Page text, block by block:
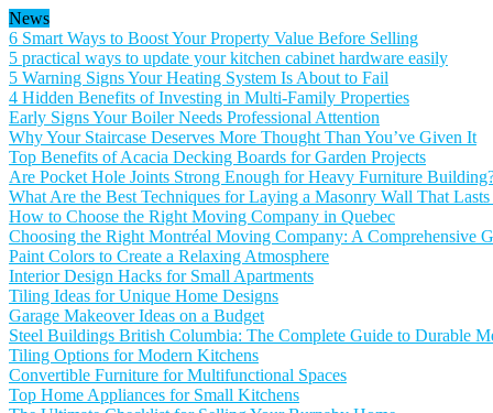
News
6 Smart Ways to Boost Your Property Value Before Selling
5 practical ways to update your kitchen cabinet hardware easily
5 Warning Signs Your Heating System Is About to Fail
4 Hidden Benefits of Investing in Multi-Family Properties
Early Signs Your Boiler Needs Professional Attention
Why Your Staircase Deserves More Thought Than You’ve Given It
Top Benefits of Acacia Decking Boards for Garden Projects
Are Pocket Hole Joints Strong Enough for Heavy Furniture
What Are the Best Techniques for Laying a Masonry Wall That Lasts
How to Choose the Right Moving Company in Quebec
Choosing the Right Montréal Moving Company: A Comprehensive
Paint Colors to Create a Relaxing Atmosphere
Interior Design Hacks for Small Apartments
Tiling Ideas for Unique Home Designs
Garage Makeover Ideas on a Budget
Steel Buildings British Columbia: The Complete Guide to Durable
Tiling Options for Modern Kitchens
Convertible Furniture for Multifunctional Spaces
Top Home Appliances for Small Kitchens